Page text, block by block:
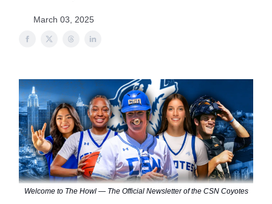
March 03, 2025
Welcome to The Howl — The Official Newsletter of the CSN Coyotes